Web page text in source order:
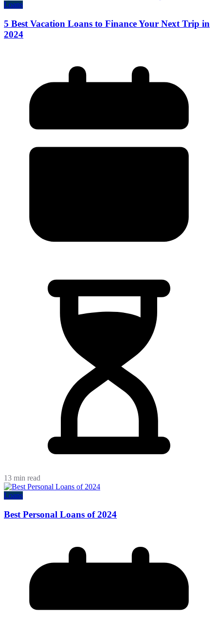
Loans
5 Best Vacation Loans to Finance Your Next Trip in
2024
13 min read
Loans
Best Personal Loans of 2024